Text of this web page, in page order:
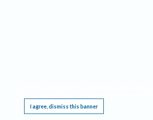
I agree, dismiss this banner